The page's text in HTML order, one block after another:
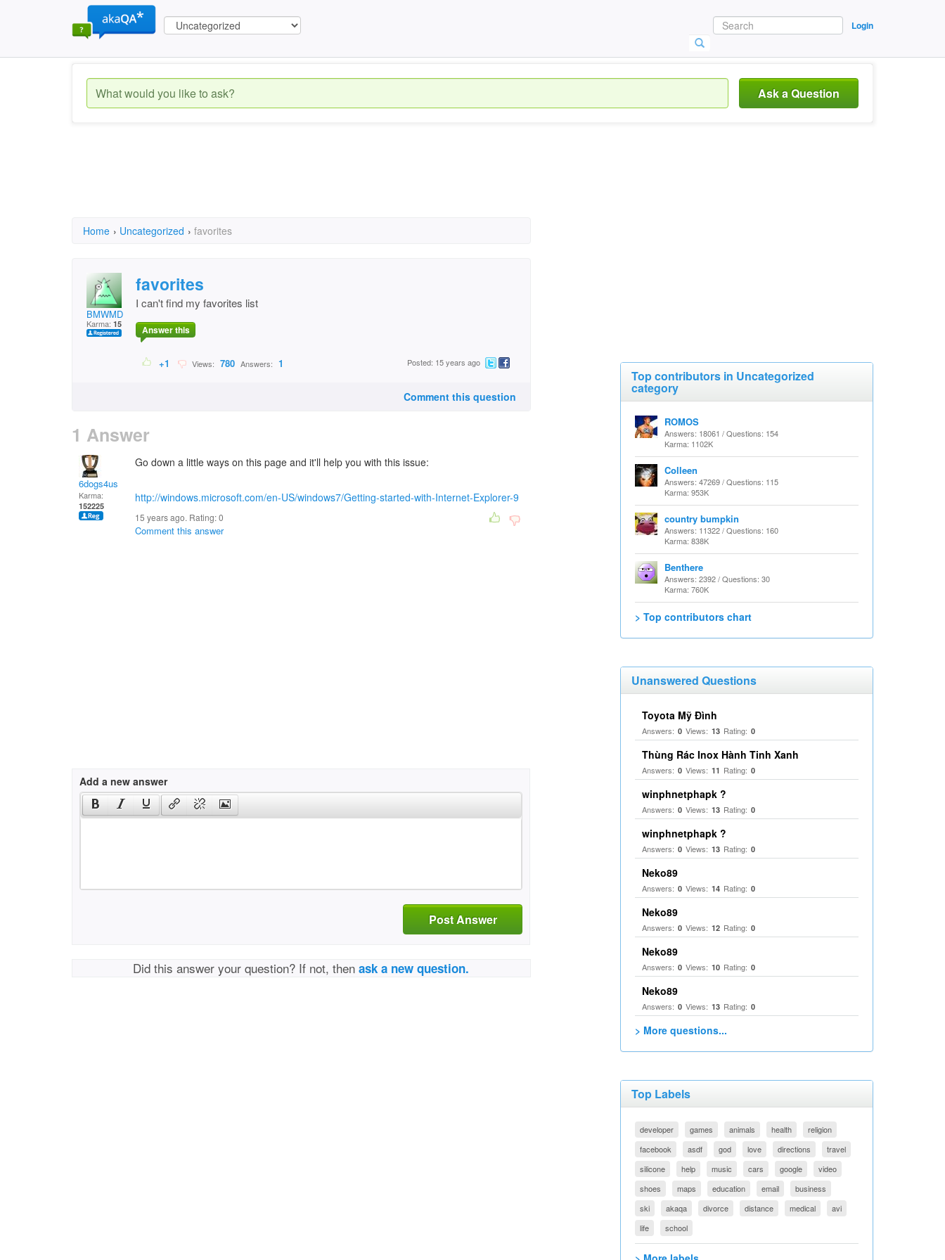
Login
Ask a Question
Home › Uncategorized › favorites
BMWMD
Karma: 15
favorites
I can't find my favorites list
Answer this
+1 Views: 780 Answers: 1 Posted: 15 years ago
Comment this question
1 Answer
6dogs4us
Karma:
152225
Go down a little ways on this page and it'll help you with this issue:
http://windows.microsoft.com/en-US/windows7/Getting-started-with-Internet-Explorer-9
15 years ago. Rating:0
Comment this answer
Add a new answer
Post Answer
Did this answer your question? If not, thenask a new question.
Top contributors in Uncategorized
category
ROMOS
Answers: 18061 / Questions: 154
Karma: 1102K
Colleen
Answers: 47269 / Questions: 115
Karma: 953K
country bumpkin
Answers: 11322 / Questions: 160
Karma: 838K
Benthere
Answers: 2392 / Questions: 30
Karma: 760K
> Top contributors chart
Unanswered Questions
Toyota Mỹ Đình
Answers: 0 Views: 13 Rating: 0
Thùng Rác Inox Hành Tinh Xanh
Answers: 0 Views: 11 Rating: 0
winphnetphapk ?
Answers: 0 Views: 13 Rating: 0
winphnetphapk ?
Answers: 0 Views: 13 Rating: 0
Neko89
Answers: 0 Views: 14 Rating: 0
Neko89
Answers: 0 Views: 12 Rating: 0
Neko89
Answers: 0 Views: 10 Rating: 0
Neko89
Answers: 0 Views: 13 Rating: 0
> More questions...
Top Labels
developer games animals health
religion
facebook
asdf god love directions
travel
silicone
help music cars google
video
shoes
maps education email
business
ski
akaqa divorce distance medical
avi
life
school